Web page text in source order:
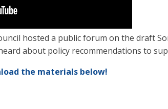
hosted a public forum on the draft
about policy recommendations to
the materials below!